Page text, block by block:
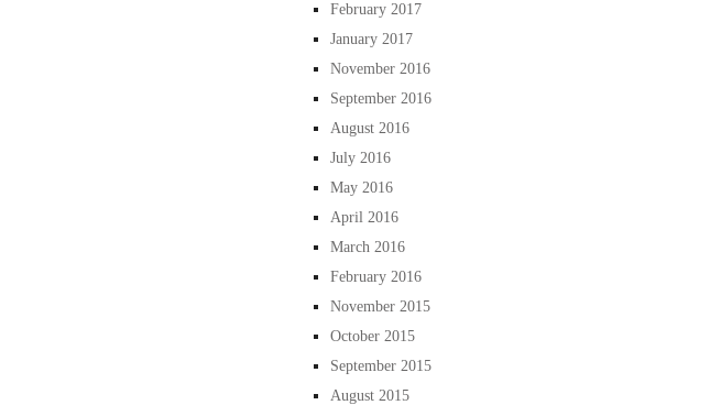
February 2017
January 2017
November 2016
September 2016
August 2016
July 2016
May 2016
April 2016
March 2016
February 2016
November 2015
October 2015
September 2015
August 2015